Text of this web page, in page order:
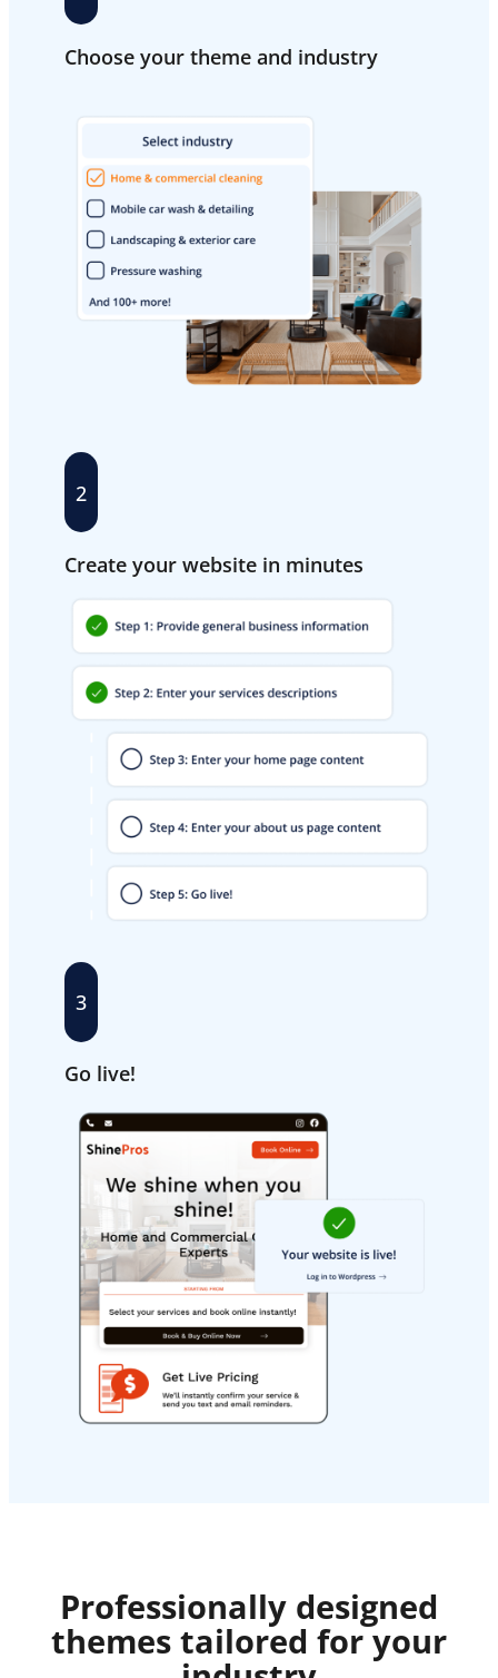
Choose your theme and industry
2
Create your website in minutes
3
Go live!
Professionally designed
themes tailored for your